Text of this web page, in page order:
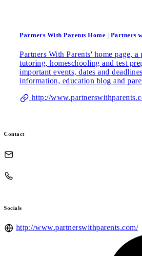
Partners With Parents Home | Partners
Partners With Parents' home page,
tutoring, homeschooling and test
important events, dates and
information, education blog and
http://
Contact
Socials
http://www.partnerswithparents.com/